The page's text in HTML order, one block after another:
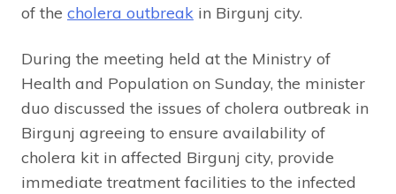
of the cholera outbreak in Birgunj city.
During the meeting held at the Ministry of
Health and Population on Sunday, the minister
duo discussed the issues of cholera outbreak in
Birgunj agreeing to ensure availability of
cholera kit in affected Birgunj city, provide
immediate treatment facilities to the infected